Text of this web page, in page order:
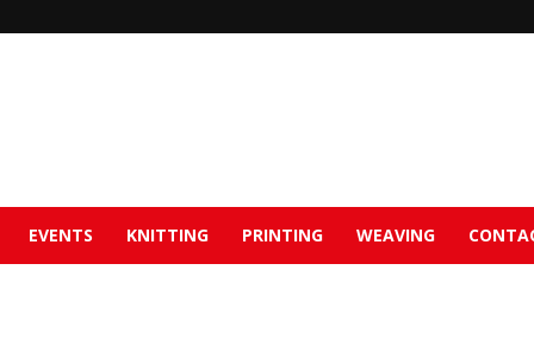
EVENTS KNITTING PRINTING WEAVING